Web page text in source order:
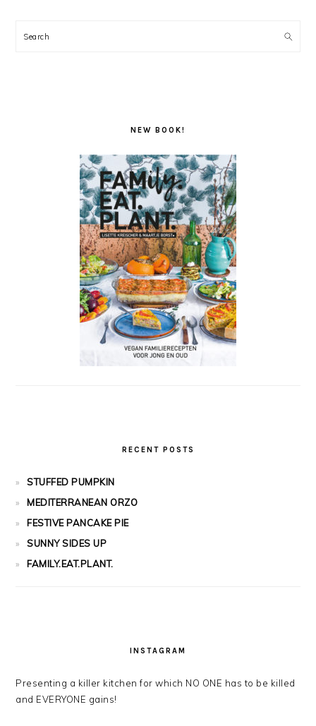
Search
NEW BOOK!
RECENT POSTS
STUFFED PUMPKIN
MEDITERRANEAN ORZO
FESTIVE PANCAKE PIE
SUNNY SIDES UP
FAMILY.EAT.PLANT.
INSTAGRAM
Presenting a killer kitchen for which NO ONE has to be killed
and EVERYONE gains!